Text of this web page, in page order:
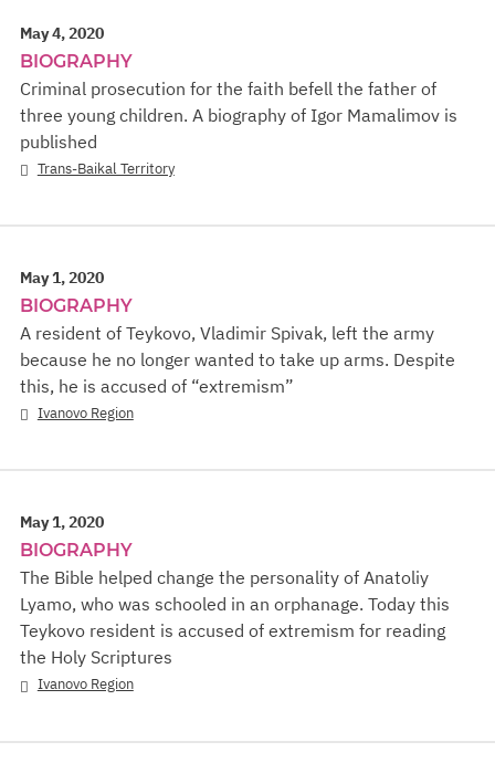
May 4, 2020
BIOGRAPHY
Criminal prosecution for the faith befell the father of
three young children. A biography of Igor Mamalimov is
published
Trans-Baikal Territory
May 1, 2020
BIOGRAPHY
A resident of Teykovo, Vladimir Spivak, left the army
because he no longer wanted to take up arms. Despite
this, he is accused of “extremism”
Ivanovo Region
May 1, 2020
BIOGRAPHY
The Bible helped change the personality of Anatoliy
Lyamo, who was schooled in an orphanage. Today this
Teykovo resident is accused of extremism for reading
the Holy Scriptures
Ivanovo Region